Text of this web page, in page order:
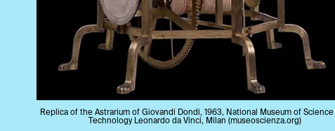
Replica of the Astrarium of Giovandi Dondi, 1963, National Museum of Science
Technology Leonardo da Vinci, Milan (museoscienza.org)